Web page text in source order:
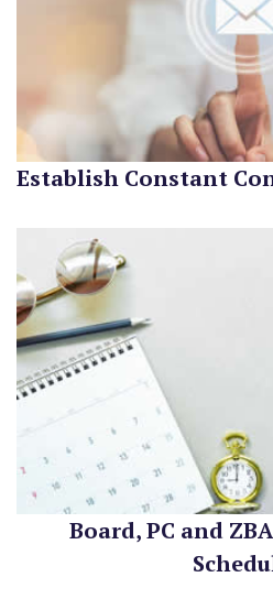
Establish Constant
Board, PC and